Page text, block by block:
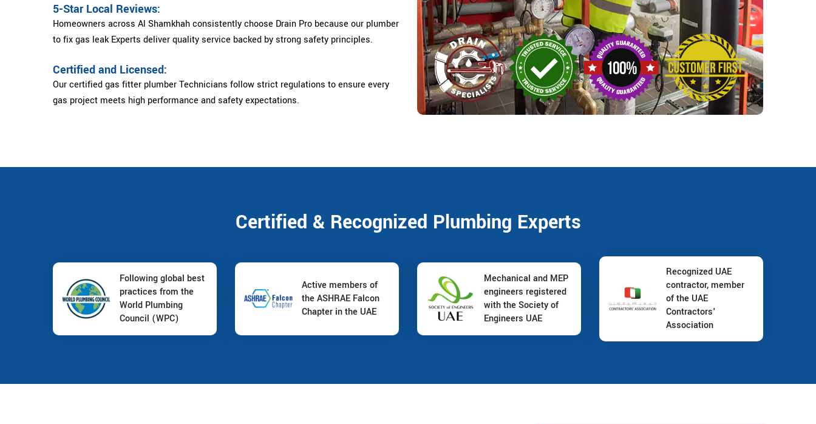
5-Star Local Reviews:
Homeowners across Al Shamkhah consistently choose Drain Pro because our plumber
to fix gas leak Experts deliver quality service backed by strong safety principles.
Certified and Licensed:
Our certified gas fitter plumber Technicians follow strict regulations to ensure every
gas project meets high performance and safety expectations.
Certified & Recognized Plumbing Experts
Following global best
practices from the
World Plumbing
Council (WPC)
Active members of
the ASHRAE Falcon
Chapter in the UAE
Mechanical and MEP
engineers registered
with the Society of
Engineers UAE
Recognized UAE
contractor, member
of the UAE
Contractors'
Association